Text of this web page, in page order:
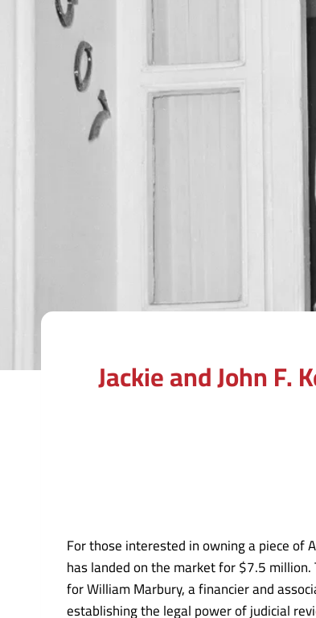
Jackie and John F.
For those interested in owning a piece of
has landed on the market for $7.5
for William Marbury, a financier and
establishing the legal power of judicial